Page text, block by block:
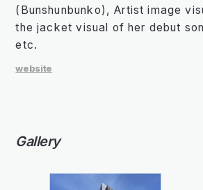
(Bunshunbunko), Artist image
the jacket visual of her debut
etc.
website
Gallery